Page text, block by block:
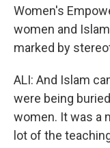
Women's
women and
marked by
ALI: And Islam
were being
women. It was a
lot of the